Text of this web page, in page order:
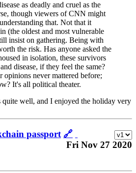
as deadly and cruel as the
though viewers of CNN might
that. Not that it
(the oldest and most vulnerable
insist on gathering. Being with
the risk. Has anyone asked the
in isolation, these survivors
disease, if they feel the same?
opinions never mattered before;
It's all political theater.
well, and I enjoyed the holiday very
passport 🔗
Fri Nov 27 2020